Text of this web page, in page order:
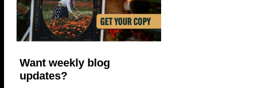
Want weekly blog
updates?